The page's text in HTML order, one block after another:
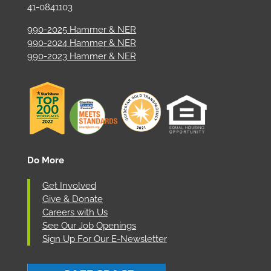
41-0841103
990-2025 Hammer & NER
990-2024 Hammer & NER
990-2023 Hammer & NER
Do More
Get Involved
Give & Donate
Careers with Us
See Our Job Openings
Sign Up For Our E-Newsletter